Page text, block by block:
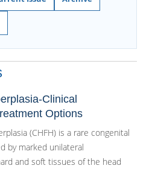
Clinical
Options
(CHFH) is a rare congenital
by marked unilateral
and soft tissues of the head